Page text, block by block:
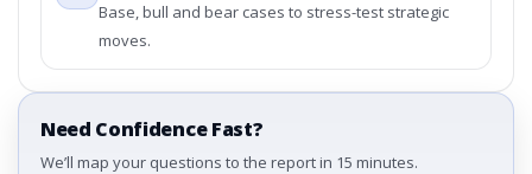
Base, bull and bear cases to stress-test strategic
moves.
Need Confidence Fast?
We’ll map your questions to the report in 15 minutes.